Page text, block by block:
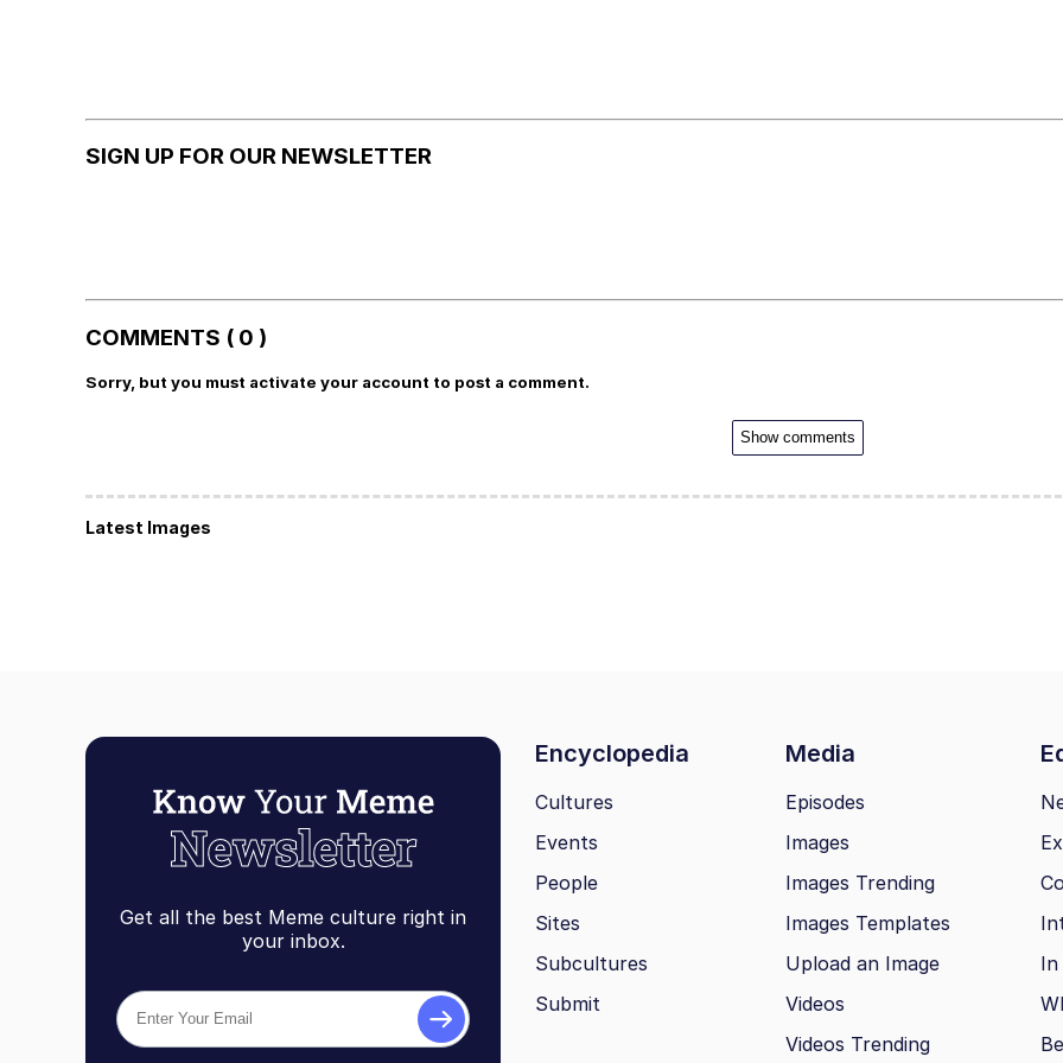
SIGN UP FOR OUR NEWSLETTER
COMMENTS ( 0 )
Sorry, but you must activate your account to post a comment.
Show comments
Latest Images
Get all the best Meme culture right in
your inbox.
Encyclopedia Media
Cultures
Events
People
Sites
Subcultures
Submit
Episodes
Images
Images Trending
Images Templates
Upload an Image
Videos
Videos Trending
In